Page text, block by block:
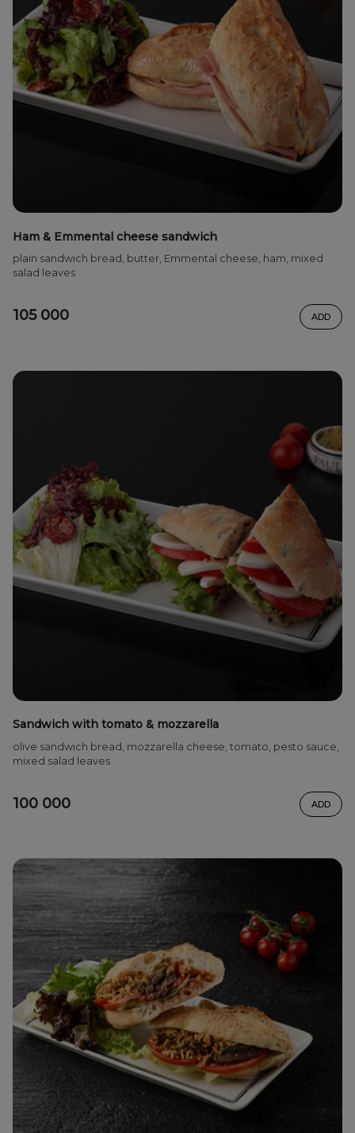
Ham & Emmental cheese sandwich
plain sandwich bread, butter, Emmental cheese, ham, mixed
salad leaves
105 000 ADD
Sandwich with tomato & mozzarella
olive sandwich bread, mozzarella cheese, tomato, pesto sauce,
mixed salad leaves
100 000 ADD